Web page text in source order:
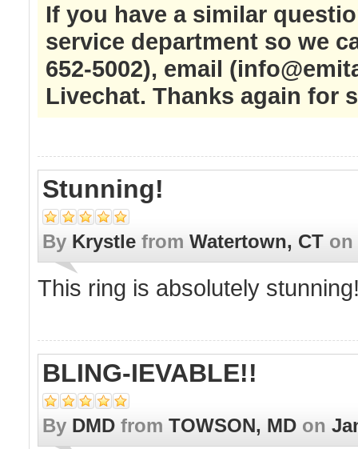
If you have a similar
service department so we
652-5002), email (
Livechat. Thanks again for
Stunning!
By Krystle from Watertown, CT on
This ring is absolutely
BLING-IEVABLE!!
By DMD from TOWSON, MD on